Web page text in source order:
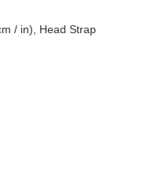
/ in), Head Strap